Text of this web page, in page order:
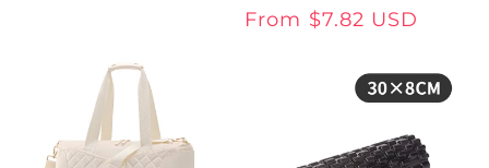
Regular
From $7.82 USD